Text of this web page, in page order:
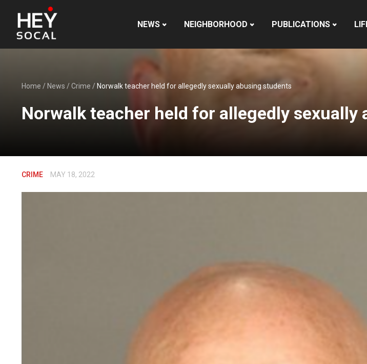
NEWS NEIGHBORHOOD PUBLICATIONS
Home / News /Crime / Norwalk teacher held for allegedly sexually abusing students
Norwalk teacher held for allegedly sexually
CRIME MAY 18, 2022